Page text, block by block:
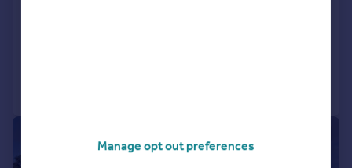
Manage opt out preferences